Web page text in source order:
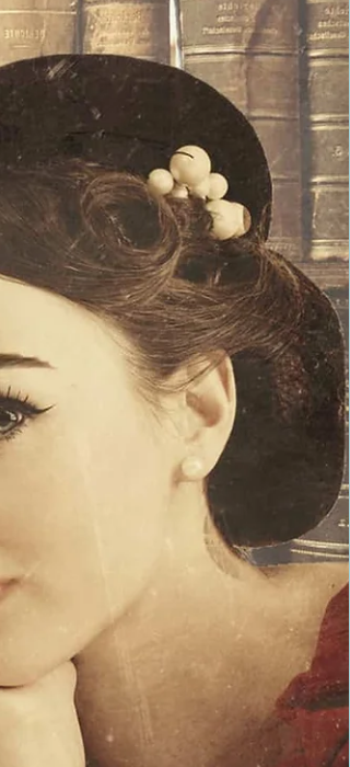
Title: Prelude to Sorrow Author: Andrew P.
Genre: Science Fiction Book Blurb: Fight or Die.
The task force dispatched to eradicate...